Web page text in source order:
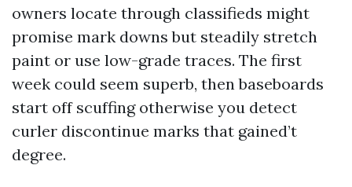
owners locate through classifieds might
promise mark downs but steadily stretch
paint or use low-grade traces. The first
week could seem superb, then baseboards
start off scuffing otherwise you detect
curler discontinue marks that gained’t
degree.